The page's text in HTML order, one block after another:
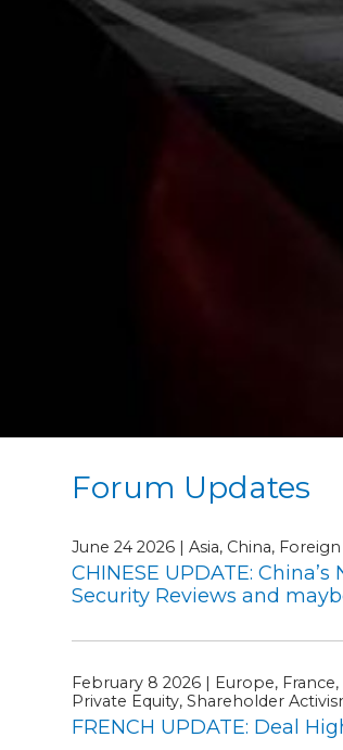
Forum Updates
June 24 2026 | Asia, China,
CHINESE UPDATE:
Security Reviews and
February 8 2026 | Europe,
Private Equity, Shareholder
FRENCH UPDATE: Deal